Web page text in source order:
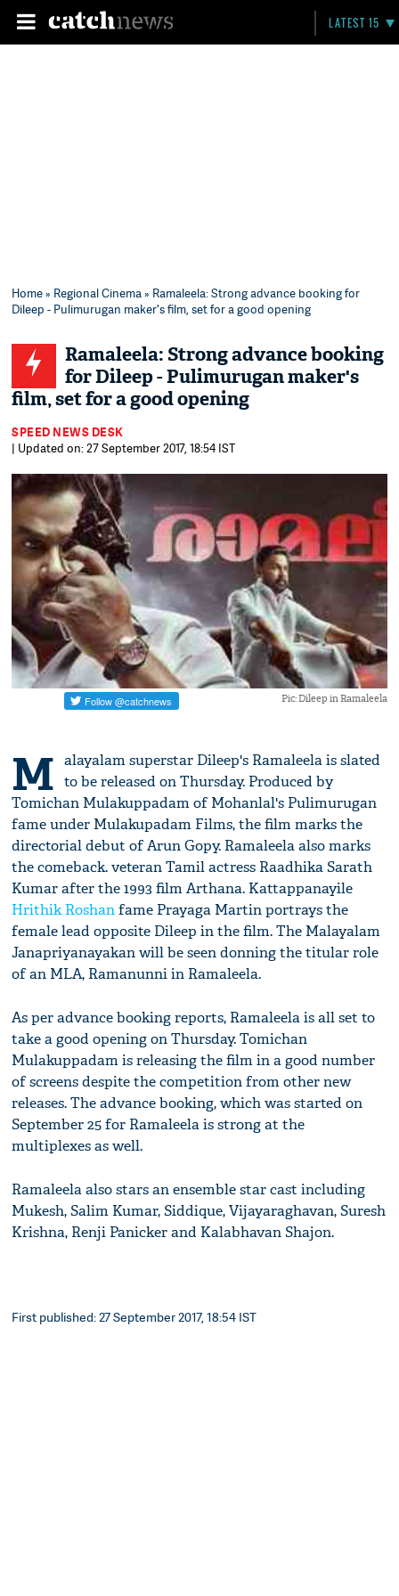
LATEST 15
Home» Regional Cinema» Ramaleela: Strong advance booking for
Dileep - Pulimurugan maker's film, set for a good opening
Ramaleela: Strong advance booking
for Dileep - Pulimurugan maker's
film, set for a good opening
SPEED NEWS DESK
| Updated on: 27 September 2017, 18:54 IST
Pic: Dileep in Ramaleela
M alayalam superstar Dileep's Ramaleela is slated
to be released on Thursday. Produced by
Tomichan Mulakuppadam of Mohanlal's Pulimurugan
fame under Mulakupadam Films, the film marks the
directorial debut of Arun Gopy. Ramaleela also marks
the comeback. veteran Tamil actress Raadhika Sarath
Kumar after the 1993 film Arthana. Kattappanayile
Hrithik Roshanfame Prayaga Martin portrays the
female lead opposite Dileep in the film. The Malayalam
Janapriyanayakan will be seen donning the titular role
of an MLA, Ramanunni in Ramaleela.
As per advance booking reports, Ramaleela is all set to
take a good opening on Thursday. Tomichan
Mulakuppadam is releasing the film in a good number
of screens despite the competition from other new
releases. The advance booking, which was started on
September 25 for Ramaleela is strong at the
multiplexes as well.
Ramaleela also stars an ensemble star cast including
Mukesh, Salim Kumar, Siddique, Vijayaraghavan, Suresh
Krishna, Renji Panicker and Kalabhavan Shajon.
First published: 27 September 2017, 18:54 IST